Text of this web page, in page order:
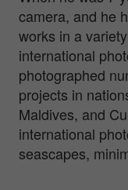
camera, and he
works in a
international
photographed
projects in
Maldives, and
international
seascapes,